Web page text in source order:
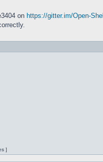
on https://gitter.im/Open-Shell
]